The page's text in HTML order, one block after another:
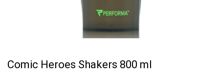
Comic Heroes Shakers 800 ml